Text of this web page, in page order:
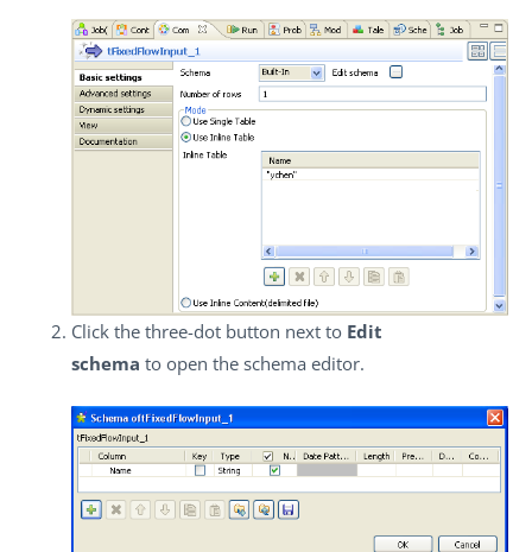
Click the three-dot button next to Edit
schema to open the schema editor.